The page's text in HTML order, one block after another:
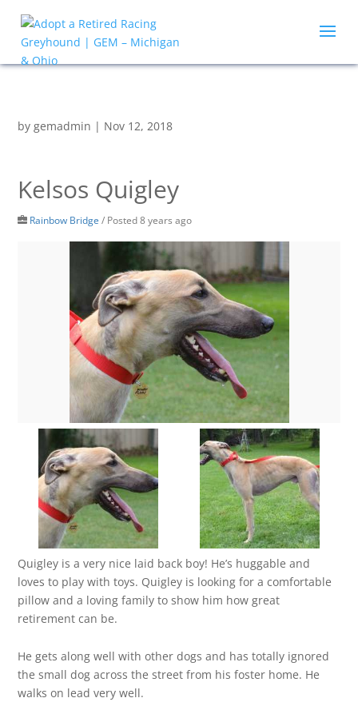
bygemadmin | Nov 12, 2018
Kelsos Quigley
Rainbow Bridge / Posted 8 years ago
Quigley is a very nice laid back boy! He’s huggable and
loves to play with toys. Quigley is looking for a comfortable
pillow and a loving family to show him how great
retirement can be.
He gets along well with other dogs and has totally ignored
the small dog across the street from his foster home. He
walks on lead very well.